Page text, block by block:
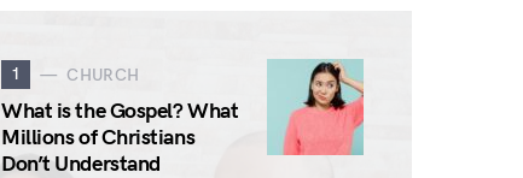
1 CHURCH
What is the Gospel? What
Millions of Christians
Don’t Understand